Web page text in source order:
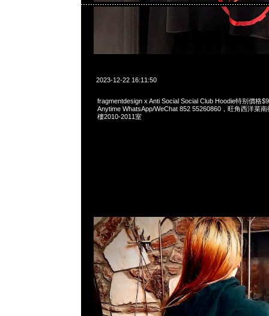
2023-12-22 16:11:50
fragmentdesign x Anti Social Social Club Hoodie特别價格
Anytime WhatsApp/WeChat 852 55260860，旺角西洋菜
樓2010-2011室